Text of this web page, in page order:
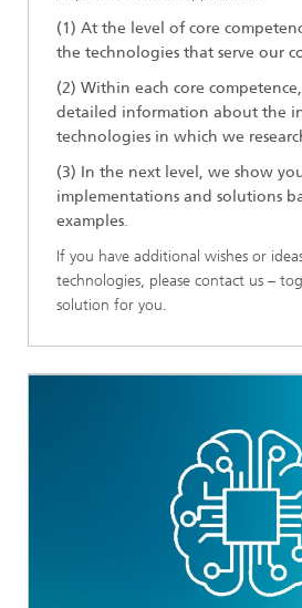
(1) At the level of core
the technologies that serve our
(2) Within each core
detailed information about the
technologies in which we
(3) In the next level, we show
implementations and solutions
examples.
If you have additional wishes or
technologies, please contact us –
solution for you.